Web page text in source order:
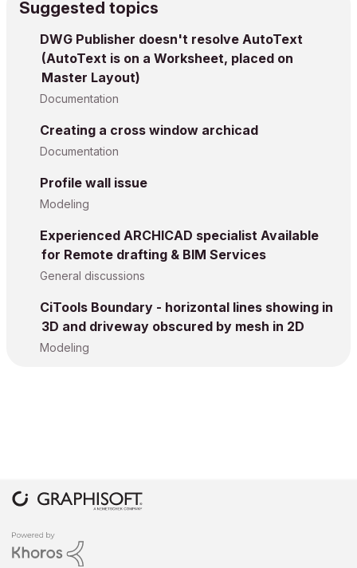
Suggested topics
DWG Publisher doesn't resolve AutoText
(AutoText is on a Worksheet, placed on
Master Layout)
Documentation
Creating a cross window archicad
Documentation
Profile wall issue
Modeling
Experienced ARCHICAD specialist Available
for Remote drafting & BIM Services
General discussions
CiTools Boundary - horizontal lines showing in
3D and driveway obscured by mesh in 2D
Modeling